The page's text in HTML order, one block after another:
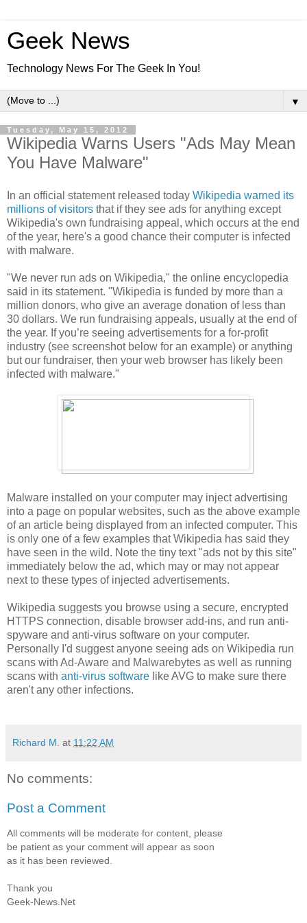
Geek News
Technology News For The Geek In You!
▼
Tuesday, May 15, 2012
Wikipedia Warns Users "Ads May Mean
You Have Malware"
In an official statement released today Wikipedia warned its
millions of visitors that if they see ads for anything except
Wikipedia's own fundraising appeal, which occurs at the end
of the year, here's a good chance their computer is infected
with malware.
"We never run ads on Wikipedia," the online encyclopedia
said in its statement. "Wikipedia is funded by more than a
million donors, who give an average donation of less than
30 dollars. We run fundraising appeals, usually at the end of
the year. If you’re seeing advertisements for a for-profit
industry (see screenshot below for an example) or anything
but our fundraiser, then your web browser has likely been
infected with malware."
Malware installed on your computer may inject advertising
into a page on popular websites, such as the above example
of an article being displayed from an infected computer. This
is only one of a few examples that Wikipedia has said they
have seen in the wild. Note the tiny text "ads not by this site"
immediately below the ad, which may or may not appear
next to these types of injected advertisements.
Wikipedia suggests you browse using a secure, encrypted
HTTPS connection, disable browser add-ins, and run anti-
spyware and anti-virus software on your computer.
Personally I'd suggest anyone seeing ads on Wikipedia run
scans with Ad-Aware and Malwarebytes as well as running
scans with anti-virus software like AVG to make sure there
aren't any other infections.
Richard M. at 11:22 AM
No comments:
Post a Comment
All comments will be moderate for content, please
be patient as your comment will appear as soon
as it has been reviewed.
Thank you
Geek-News.Net